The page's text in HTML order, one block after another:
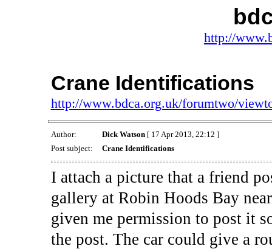
http://
Crane Identifications
http://www.bdca.org.uk/forumtwo/
Author: Dick Watson[ 17 Apr 2013, 22:12 ]
Post subject:
Crane Identifications
I attach a picture that a friend
gallery at Robin Hoods Bay
given me permission to post it
the post. The car could give a